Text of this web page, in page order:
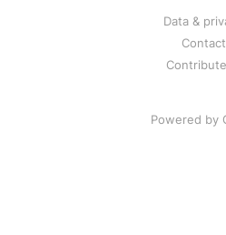
Data &
Contact
Powered by